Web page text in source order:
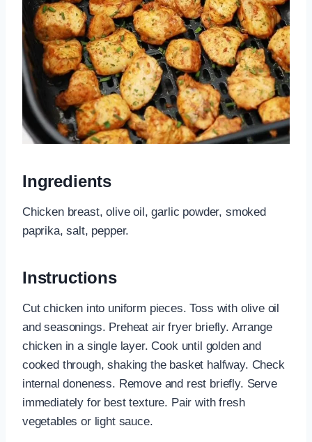
Ingredients
Chicken breast, olive oil, garlic powder, smoked
paprika, salt, pepper.
Instructions
Cut chicken into uniform pieces. Toss with olive oil
and seasonings. Preheat air fryer briefly. Arrange
chicken in a single layer. Cook until golden and
cooked through, shaking the basket halfway. Check
internal doneness. Remove and rest briefly. Serve
immediately for best texture. Pair with fresh
vegetables or light sauce.